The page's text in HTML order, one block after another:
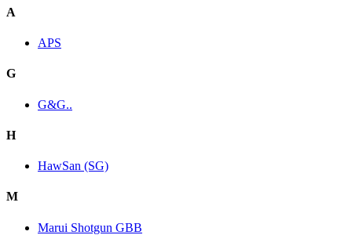
A
APS
G
G&G..
H
HawSan (SG)
M
Marui Shotgun GBB